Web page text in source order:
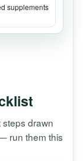
supplements
drawn
run them this